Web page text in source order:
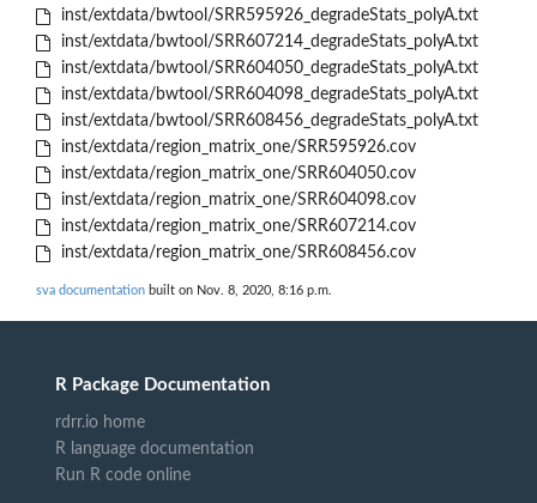
inst/extdata/bwtool/SRR595926_degradeStats_polyA.txt
inst/extdata/bwtool/SRR607214_degradeStats_polyA.txt
inst/extdata/bwtool/SRR604050_degradeStats_polyA.txt
inst/extdata/bwtool/SRR604098_degradeStats_polyA.txt
inst/extdata/bwtool/SRR608456_degradeStats_polyA.txt
inst/extdata/region_matrix_one/SRR595926.cov
inst/extdata/region_matrix_one/SRR604050.cov
inst/extdata/region_matrix_one/SRR604098.cov
inst/extdata/region_matrix_one/SRR607214.cov
inst/extdata/region_matrix_one/SRR608456.cov
sva documentation built on Nov. 8, 2020, 8:16 p.m.
R Package Documentation
rdrr.io home
R language documentation
Run R code online